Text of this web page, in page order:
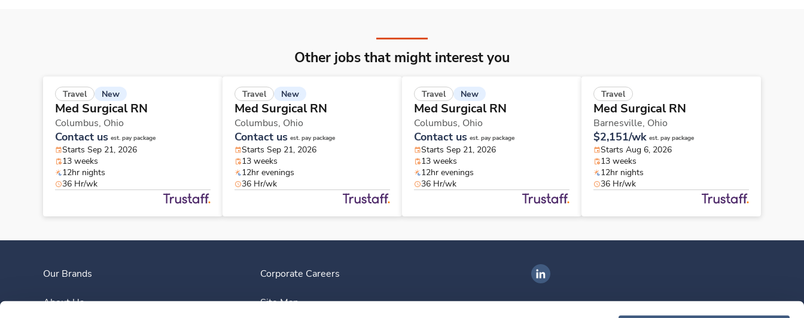
Other jobs that might interest you
Travel New
Med Surgical RN
Columbus, Ohio
Contact us est. pay package
Starts Sep 21, 2026
13 weeks
12hr nights
36 Hr/wk
Travel New
Med Surgical RN
Columbus, Ohio
Contact us est. pay package
Starts Sep 21, 2026
13 weeks
12hr evenings
36 Hr/wk
Travel New
Med Surgical RN
Columbus, Ohio
Contact us est. pay package
Starts Sep 21, 2026
13 weeks
12hr evenings
36 Hr/wk
Travel
Med Surgical RN
Barnesville, Ohio
$2,151/wk est. pay package
Starts Aug 6, 2026
13 weeks
12hr nights
36 Hr/wk
Our Brands
About Us
Corporate Careers
Site Map
Ingenovis Health on LinkedIn